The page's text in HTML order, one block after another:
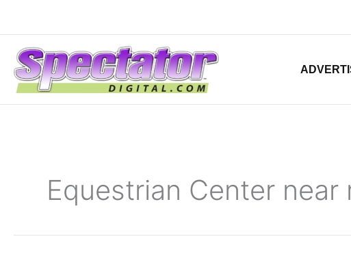
content
Equestrian Center near